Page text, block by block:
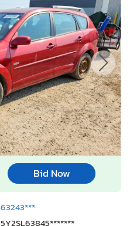
Bid Now
63243***
5Y2SL63845*******